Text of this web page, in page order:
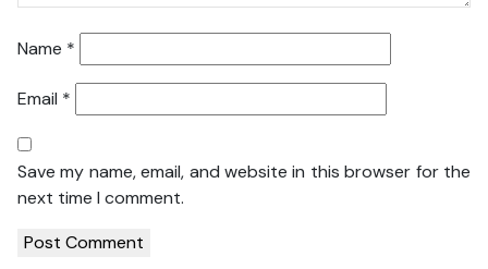
Name *
Email *
Save my name, email, and website in this browser for the
next time I comment.